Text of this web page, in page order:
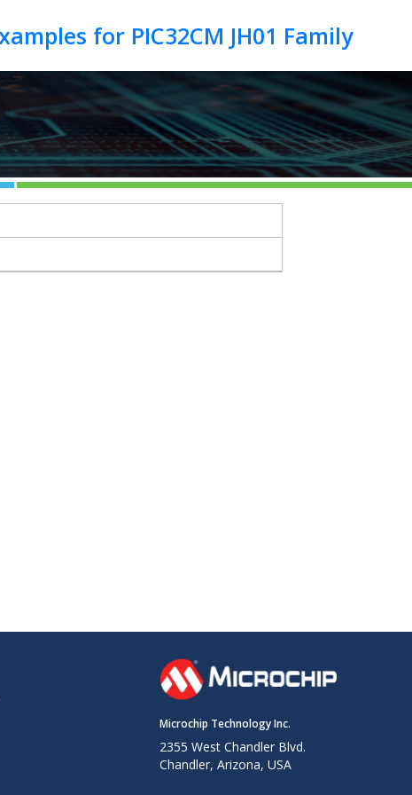
Microchip Technology Inc.
2355 West Chandler Blvd.
Chandler, Arizona, USA